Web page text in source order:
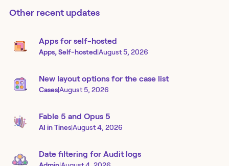
Other recent updates
Apps for self-hosted
Apps, Self-hosted|August 5, 2026
New layout options for the case list
Cases|August 5, 2026
Fable 5 and Opus 5
AI in Tines|August 4, 2026
Date filtering for Audit logs